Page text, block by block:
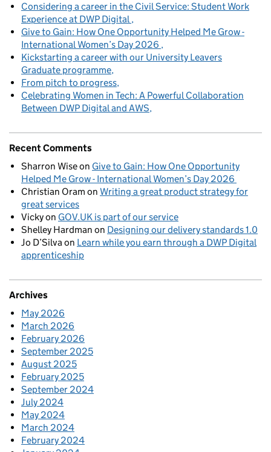
Considering a career in the Civil Service: Student Work
Experience at DWP Digital
Give to Gain: How One Opportunity Helped Me Grow -
International Women’s Day 2026
Kickstarting a career with our University Leavers
Graduate programme
From pitch to progress
Celebrating Women in Tech: A Powerful Collaboration
Between DWP Digital and AWS
Recent Comments
Sharron Wiseon Give to Gain: How One Opportunity
Helped Me Grow - International Women’s Day 2026
Christian Oram on Writing a great product strategy for
great services
Vickyon GOV.UK is part of our service
Shelley Hardman on Designing our delivery standards 1.0
Jo D’Silvaon Learn while you earn through a DWP Digital
apprenticeship
Archives
May 2026
March 2026
February 2026
September 2025
August 2025
February 2025
September 2024
July 2024
May 2024
March 2024
February 2024